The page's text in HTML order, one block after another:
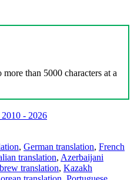
than 5000 characters at a
- 2026
, German translation, French
translation, Azerbaijani
translation, Kazakh